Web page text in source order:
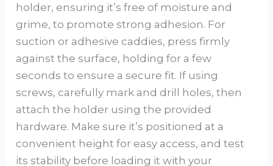
holder, ensuring it’s free of moisture and
grime, to promote strong adhesion. For
suction or adhesive caddies, press firmly
against the surface, holding for a few
seconds to ensure a secure fit. If using
screws, carefully mark and drill holes, then
attach the holder using the provided
hardware. Make sure it’s positioned at a
convenient height for easy access, and test
its stability before loading it with your